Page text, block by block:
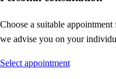
Choose a suitable
we advise you on your
Select appointment